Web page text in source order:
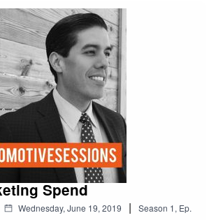
Spend
Wednesday, June 19, 2019 | Season 1, Ep.